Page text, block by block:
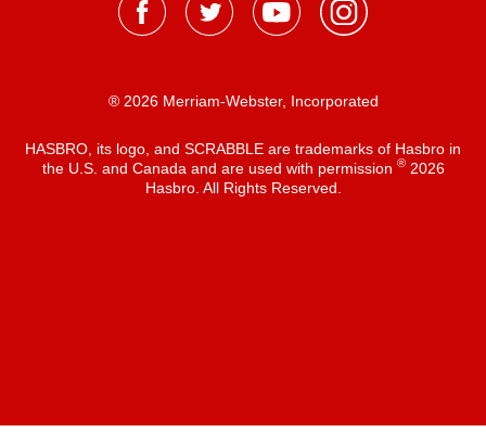
® 2026 Merriam-Webster, Incorporated
HASBRO, its logo, and SCRABBLE are trademarks of Hasbro in
the U.S. and Canada and are used with permission ®2026
Hasbro. All Rights Reserved.